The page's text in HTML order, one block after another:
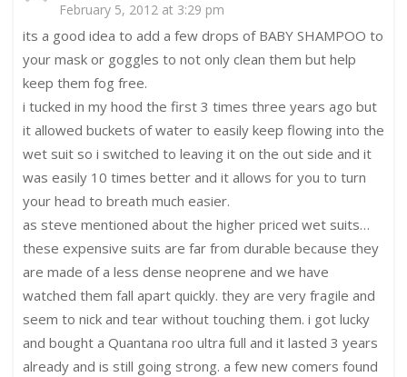
February 5, 2012 at 3:29 pm
its a good idea to add a few drops of BABY SHAMPOO to
your mask or goggles to not only clean them but help
keep them fog free.
i tucked in my hood the first 3 times three years ago but
it allowed buckets of water to easily keep flowing into the
wet suit so i switched to leaving it on the out side and it
was easily 10 times better and it allows for you to turn
your head to breath much easier.
as steve mentioned about the higher priced wet suits…
these expensive suits are far from durable because they
are made of a less dense neoprene and we have
watched them fall apart quickly. they are very fragile and
seem to nick and tear without touching them. i got lucky
and bought a Quantana roo ultra full and it lasted 3 years
already and is still going strong. a few new comers found